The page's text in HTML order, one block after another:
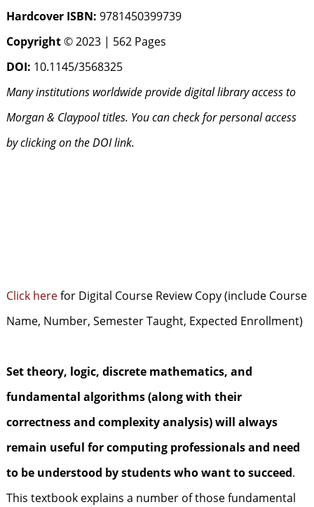
Hardcover ISBN: 9781450399739
Copyright© 2023 | 562 Pages
DOI: 10.1145/3568325
Many institutions worldwide provide digital library access to
Morgan & Claypool titles. You can check for personal access
by clicking on the DOI link.
Click herefor Digital Course Review Copy (include Course
Name, Number, Semester Taught, Expected Enrollment)
Set theory, logic, discrete mathematics, and
fundamental algorithms (along with their
correctness and complexity analysis) will always
remain useful for computing professionals and need
to be understood by students who want to succeed.
This textbook explains a number of those fundamental